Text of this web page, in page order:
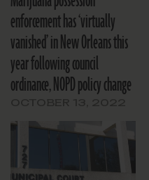
enforcement has ‘virtually
vanished’ in New Orleans this
year following council
ordinance, NOPD policy change